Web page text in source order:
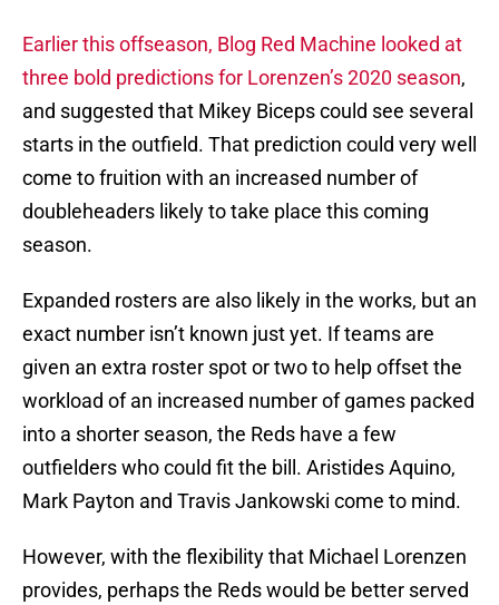
Earlier this offseason, Blog Red Machine looked at
three bold predictions for Lorenzen’s 2020 season,
and suggested that Mikey Biceps could see several
starts in the outfield. That prediction could very well
come to fruition with an increased number of
doubleheaders likely to take place this coming
season.
Expanded rosters are also likely in the works, but an
exact number isn’t known just yet. If teams are
given an extra roster spot or two to help offset the
workload of an increased number of games packed
into a shorter season, the Reds have a few
outfielders who could fit the bill. Aristides Aquino,
Mark Payton and Travis Jankowski come to mind.
However, with the flexibility that Michael Lorenzen
provides, perhaps the Reds would be better served